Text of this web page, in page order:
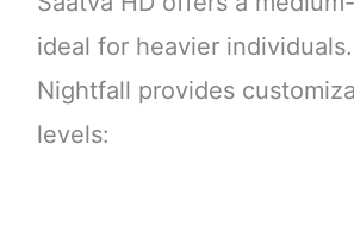
ideal for heavier
Nightfall provides
levels: